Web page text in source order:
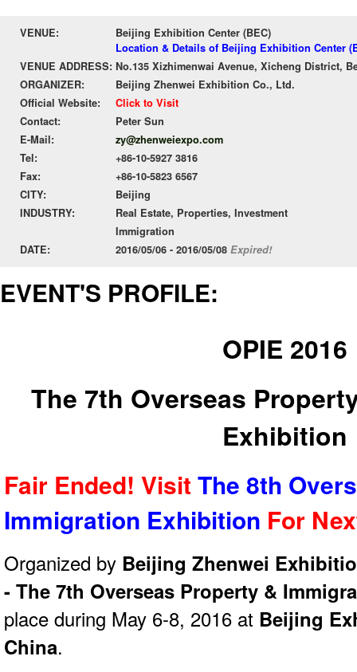
VENUE:
Beijing Exhibition Center (BEC)
Location & Details of Beijing Exhibition Center
VENUE ADDRESS: No.135 Xizhimenwai Avenue, Xicheng District,
ORGANIZER:
Beijing Zhenwei Exhibition Co., Ltd.
Official Website:
Click to Visit
Contact:
Peter Sun
E-Mail:
zy@zhenweiexpo.com
Tel:
+86-10-5927 3816
Fax:
+86-10-5823 6567
CITY:
Beijing
INDUSTRY:
Real Estate, Properties, Investment
Immigration
DATE:
2016/05/06 - 2016/05/08 Expired!
EVENT'S PROFILE:
OPIE 2016
The 7th Overseas
Exhibition
Fair Ended! Visit The 8th
Immigration Exhibition For
Organized by Beijing Zhenwei
- The 7th Overseas Property &
place during May 6-8, 2016 at Beijing
China.